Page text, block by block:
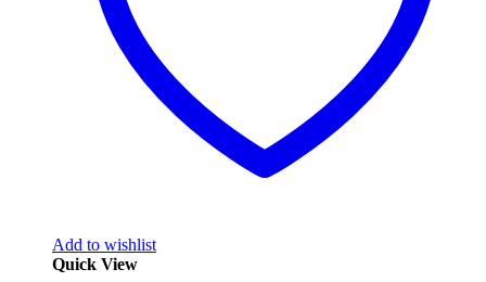
Add to wishlist
Quick View